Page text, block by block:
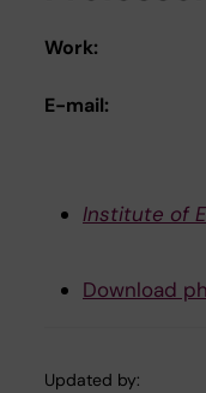
Work:
E-mail:
Institute of
Download
Updated by: